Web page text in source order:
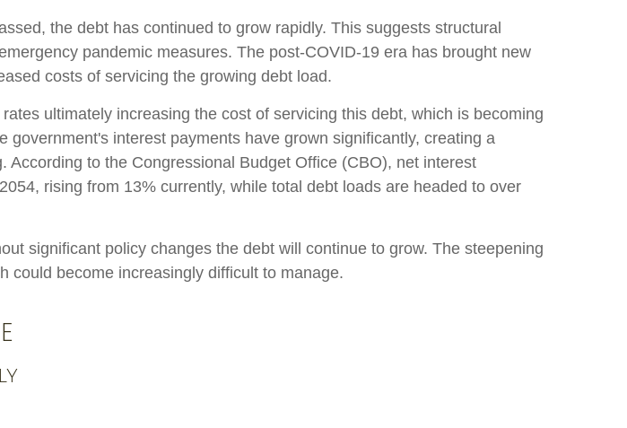
the debt has continued to grow rapidly. This suggests structural
pandemic measures. The post-COVID-19 era has brought new
costs of servicing the growing debt load.
ultimately increasing the cost of servicing this debt, which is becoming
interest payments have grown significantly, creating a
to the Congressional Budget Office (CBO), net interest
rising from 13% currently, while total debt loads are headed to over
significant policy changes the debt will continue to grow. The steepening
could become increasingly difficult to manage.